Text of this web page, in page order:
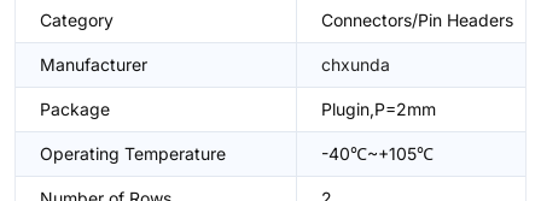
Category Connectors/Pin Headers
Manufacturer chxunda
Package Plugin,P=2mm
Operating Temperature -40℃~+105℃